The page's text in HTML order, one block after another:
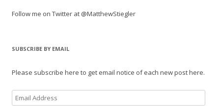
Follow me on Twitter at @MatthewStiegler
SUBSCRIBE BY EMAIL
Please subscribe here to get email notice of each new post here.
Email
Address